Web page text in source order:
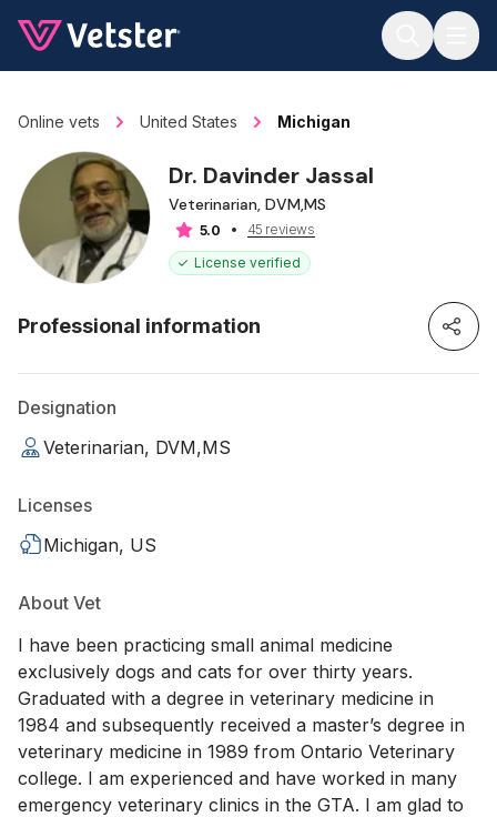
Online vets United States Michigan
Dr. Davinder Jassal
Veterinarian, DVM,MS
5.0
45 reviews
License verified
Professional information
Designation
Veterinarian, DVM,MS
Licenses
Michigan, US
About Vet
I have been practicing small animal medicine
exclusively dogs and cats for over thirty years.
Graduated with a degree in veterinary medicine in
1984 and subsequently received a master’s degree in
veterinary medicine in 1989 from Ontario Veterinary
college. I am experienced and have worked in many
emergency veterinary clinics in the GTA. I am glad to